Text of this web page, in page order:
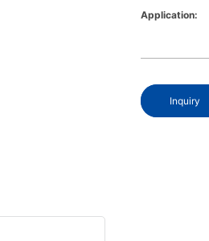
Application:
Inquiry